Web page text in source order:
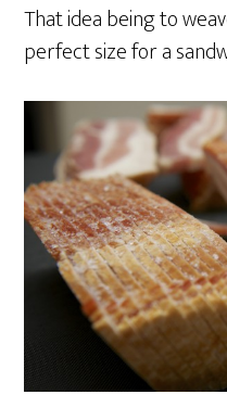
That idea being to
perfect size for a